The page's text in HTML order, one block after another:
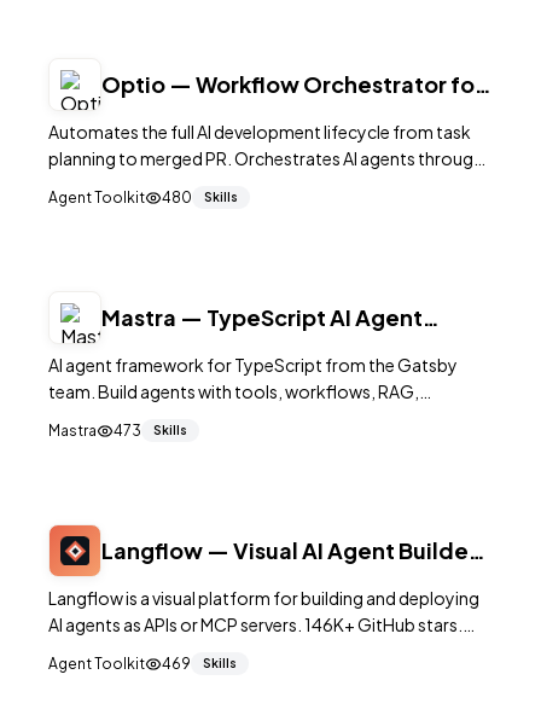
Optio — Workflow Orchestrator for
Automates the full AI development lifecycle from task
planning to merged PR. Orchestrates AI agents through
GitHub stars.
Agent Toolkit 480 Skills
Mastra — TypeScript AI Agent
AI agent framework for TypeScript from the Gatsby
team. Build agents with tools, workflows, RAG,
design. 22K+ stars.
Mastra 473 Skills
Langflow — Visual AI Agent Builder
Langflow is a visual platform for building and deploying
AI agents as APIs or MCP servers. 146K+ GitHub stars.
MIT.
Agent Toolkit 469 Skills